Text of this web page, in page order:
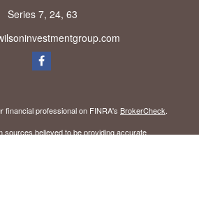
Series 7, 24, 63
financial professional on FINRA's BrokerCheck.
sources believed to be providing accurate